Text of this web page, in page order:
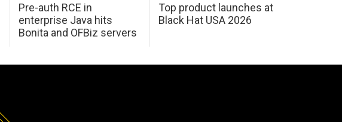
Pre-auth RCE in
enterprise Java hits
Bonita and OFBiz servers
Top product launches at
Black Hat USA 2026